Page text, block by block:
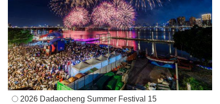
2026 Dadaocheng Summer Festival 15